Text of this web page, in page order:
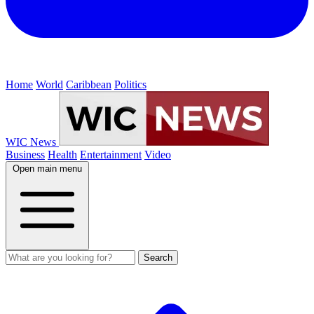
Home World Caribbean Politics
WIC News
Business Health Entertainment Video
Open main menu
Search